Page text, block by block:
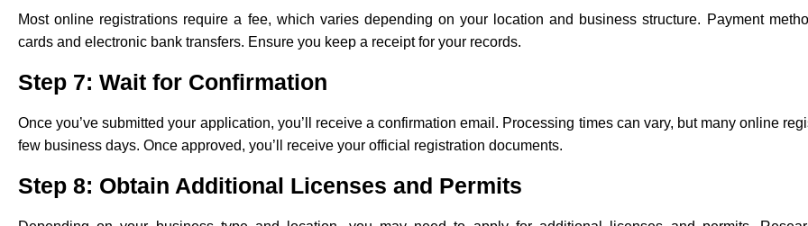
Most online registrations require a fee, which varies depending on your location and business structure. Payment
cards and electronic bank transfers. Ensure you keep a receipt for your records.
Step 7: Wait for Confirmation
Once you’ve submitted your application, you’ll receive a confirmation email. Processing times can vary, but many online
few business days. Once approved, you’ll receive your official registration documents.
Step 8: Obtain Additional Licenses and Permits